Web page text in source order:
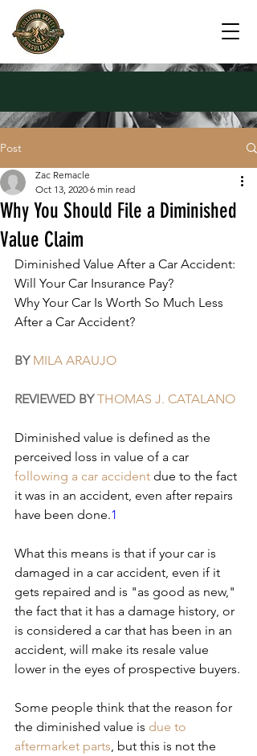
Post
Why You Should File a Diminished
Value Claim
Zac Remacle
Oct 13, 2020 6 min read
Diminished Value After a Car Accident:
Will Your Car Insurance Pay?
Why Your Car Is Worth So Much Less
After a Car Accident?
BY MILA ARAUJO
REVIEWED BY THOMAS J. CATALANO
Diminished value is defined as the
perceived loss in value of a car
following a car accident due to the fact
it was in an accident, even after repairs
have been done.1
What this means is that if your car is
damaged in a car accident, even if it
gets repaired and is "as good as new,"
the fact that it has a damage history, or
is considered a car that has been in an
accident, will make its resale value
lower in the eyes of prospective buyers.
Some people think that the reason for
the diminished value is due to
aftermarket parts, but this is not the